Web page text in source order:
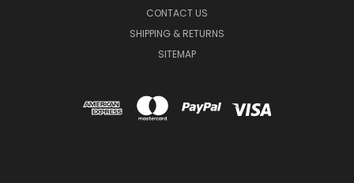
CONTACT US
SHIPPING & RETURNS
SITEMAP